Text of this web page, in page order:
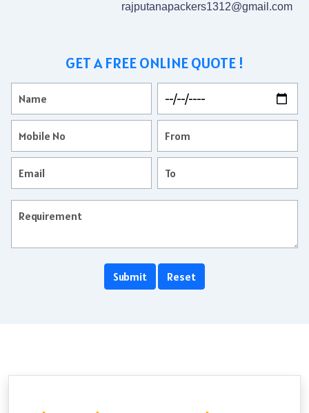
rajputanapackers1312@gmail.com
GET A FREE ONLINE QUOTE !